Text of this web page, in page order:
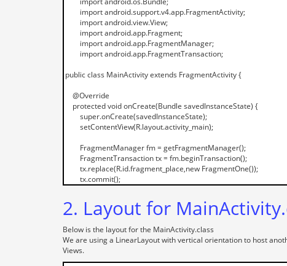
2. Layout for
Below is the layout for the MainActivity.class
We are using a LinearLayout with vertical orientation to host
Views.